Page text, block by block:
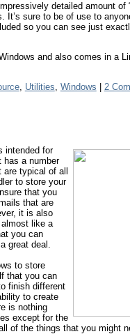
detailed amount
It’s sure to be of use to
so you can see just
and also comes in a
, Utilities, Windows 2
intended for
a number
are typical of all
to store your
that you
that are
it is also
like a
you can
great deal.
to store
that you can
finish different
to create
is nothing
except for the
of the things that you might